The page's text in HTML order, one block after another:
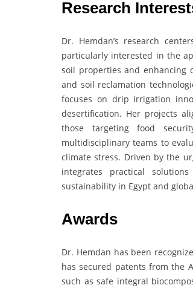
Research
Dr. Hemdan’s research
particularly interested in the
soil properties and enhancing
and soil reclamation
focuses on drip irrigation
desertification. Her projects
those targeting food
multidisciplinary teams to
climate stress. Driven by the
integrates practical
sustainability in Egypt and
Awards
Dr. Hemdan has been
has secured patents from the
such as safe integral